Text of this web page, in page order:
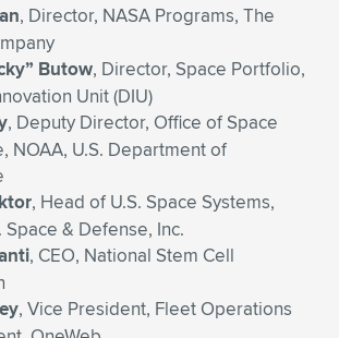
, Director, NASA Programs, The
Butow, Director, Space Portfolio,
Unit (DIU)
, Deputy Director, Office of Space
NOAA, U.S. Department of
, Head of U.S. Space Systems,
Space & Defense, Inc.
, CEO, National Stem Cell
, Vice President, Fleet Operations